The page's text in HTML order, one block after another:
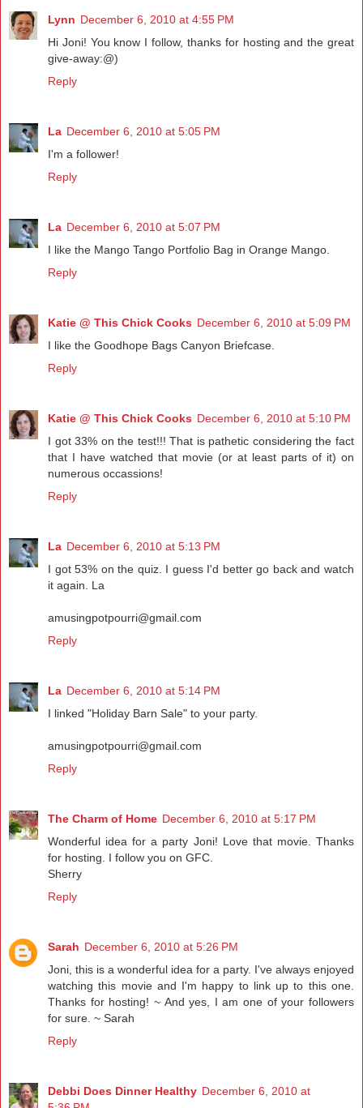
Lynn December 6, 2010 at 4:55 PM
Hi Joni! You know I follow, thanks for hosting and the great
give-away:@)
Reply
La December 6, 2010 at 5:05 PM
I'm a follower!
Reply
La December 6, 2010 at 5:07 PM
I like the Mango Tango Portfolio Bag in Orange Mango.
Reply
Katie @ This Chick Cooks December 6, 2010 at 5:09 PM
I like the Goodhope Bags Canyon Briefcase.
Reply
Katie @ This Chick Cooks December 6, 2010 at 5:10 PM
I got 33% on the test!!! That is pathetic considering the fact
that I have watched that movie (or at least parts of it) on
numerous occassions!
Reply
La December 6, 2010 at 5:13 PM
I got 53% on the quiz. I guess I'd better go back and watch
it again. La
amusingpotpourri@gmail.com
Reply
La December 6, 2010 at 5:14 PM
I linked "Holiday Barn Sale" to your party.
amusingpotpourri@gmail.com
Reply
The Charm of Home December 6, 2010 at 5:17 PM
Wonderful idea for a party Joni! Love that movie. Thanks
for hosting. I follow you on GFC.
Sherry
Reply
Sarah December 6, 2010 at 5:26 PM
Joni, this is a wonderful idea for a party. I've always enjoyed
watching this movie and I'm happy to link up to this one.
Thanks for hosting! ~ And yes, I am one of your followers
for sure. ~ Sarah
Reply
Debbi Does Dinner Healthy December 6, 2010 at